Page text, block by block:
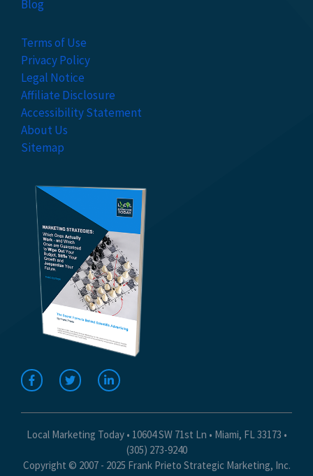
Blog
Terms of Use
Privacy Policy
Legal Notice
Affiliate Disclosure
Accessibility Statement
About Us
Sitemap
Local Marketing Today • 10604 SW 71st Ln • Miami, FL 33173 •
(305) 273-9240
Copyright © 2007 - 2025 Frank Prieto Strategic Marketing, Inc.